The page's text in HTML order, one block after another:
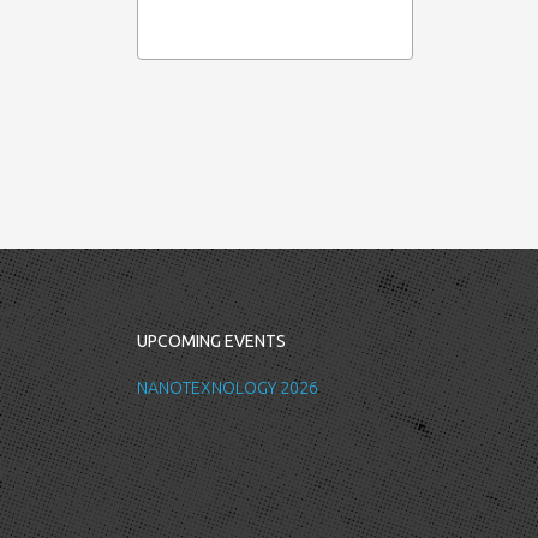
UPCOMING EVENTS
NANOTEXNOLOGY 2026